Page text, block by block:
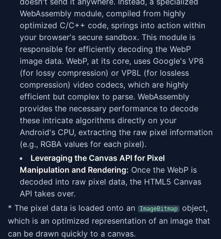
WebAssembly module, compiled from highly
optimized C/C++ code, springs into action within
your browser's secure sandbox. This module is
responsible for efficiently decoding the WebP
image data. WebP, at its core, uses Google's VP8
(for lossy compression) or VP8L (for lossless
compression) video codecs, which are highly
efficient but complex to parse. WebAssembly
provides the necessary performance to decode
these intricate algorithms directly on your
Android's CPU, extracting the raw pixel information
(e.g., RGBA values for each pixel).
Leveraging the Canvas API for Pixel
Manipulation and Rendering: Once the WebP is
decoded into raw pixel data, the HTML5 Canvas
API takes over.
* The pixel data is loaded onto an
ImageBitmap
object,
which is an optimized representation of an image that
can be drawn quickly to a canvas.